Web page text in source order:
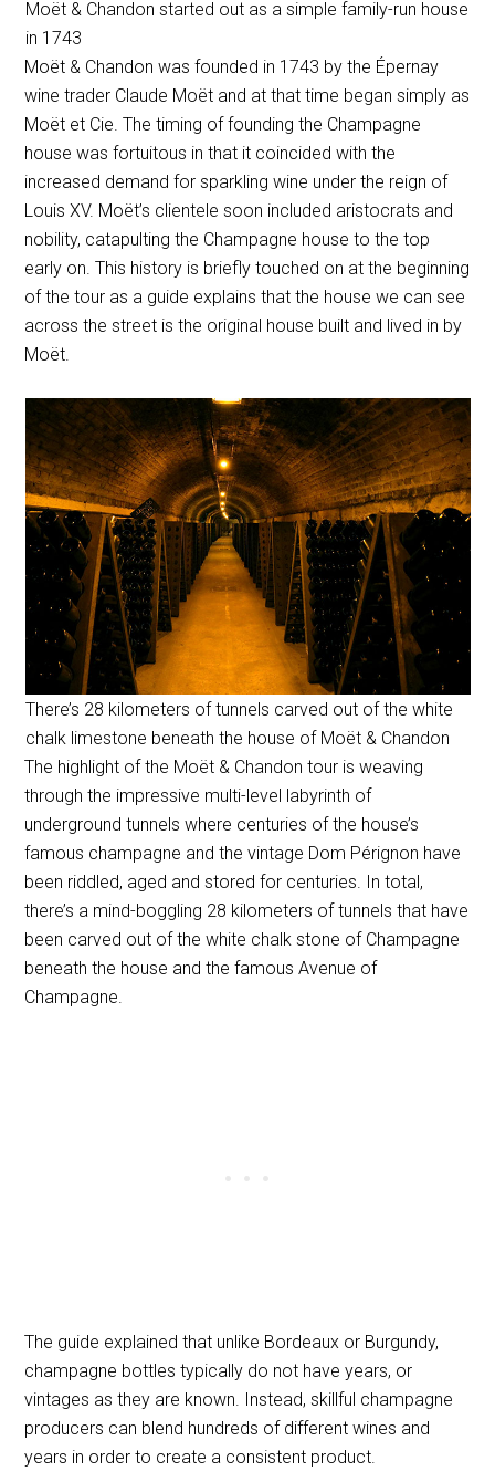
Moët & Chandon started out as a simple family-run house
in 1743
Moët & Chandon was founded in 1743 by the Épernay
wine trader Claude Moët and at that time began simply as
Moët et Cie. The timing of founding the Champagne
house was fortuitous in that it coincided with the
increased demand for sparkling wine under the reign of
Louis XV. Moët’s clientele soon included aristocrats and
nobility, catapulting the Champagne house to the top
early on. This history is briefly touched on at the beginning
of the tour as a guide explains that the house we can see
across the street is the original house built and lived in by
Moët.
There’s 28 kilometers of tunnels carved out of the white
chalk limestone beneath the house of Moët & Chandon
The highlight of the Moët & Chandon tour is weaving
through the impressive multi-level labyrinth of
underground tunnels where centuries of the house’s
famous champagne and the vintage Dom Pérignon have
been riddled, aged and stored for centuries. In total,
there’s a mind-boggling 28 kilometers of tunnels that have
been carved out of the white chalk stone of Champagne
beneath the house and the famous Avenue of
Champagne.
The guide explained that unlike Bordeaux or Burgundy,
champagne bottles typically do not have years, or
vintages as they are known. Instead, skillful champagne
producers can blend hundreds of different wines and
years in order to create a consistent product.